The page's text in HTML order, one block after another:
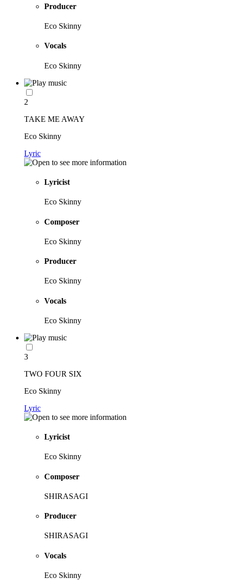
Producer
Eco Skinny
Vocals
Eco Skinny
2
TAKE ME AWAY
Eco Skinny
Lyric
Lyricist
Eco Skinny
Composer
Eco Skinny
Producer
Eco Skinny
Vocals
Eco Skinny
3
TWO FOUR SIX
Eco Skinny
Lyric
Lyricist
Eco Skinny
Composer
SHIRASAGI
Producer
SHIRASAGI
Vocals
Eco Skinny